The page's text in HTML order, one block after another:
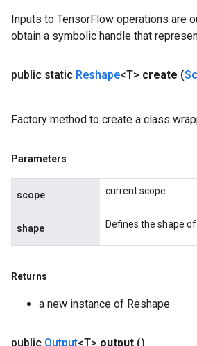
Inputs to TensorFlow operations are
obtain a symbolic handle that
public static Reshape<T> create (
Factory method to create a class
Parameters
scope current scope
shape Defines the shape
Returns
a new instance of Reshape
public Output<T> output ()